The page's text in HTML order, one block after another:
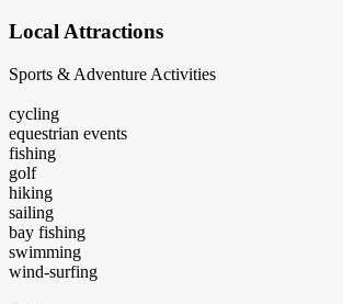
Local Attractions
Sports & Adventure Activities
cycling
equestrian events
fishing
golf
hiking
sailing
bay fishing
swimming
wind-surfing